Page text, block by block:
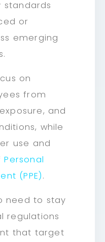
standards
or
emerging
on
from
and
while
use and
Personal
(PPE).
need to stay
regulations
that target